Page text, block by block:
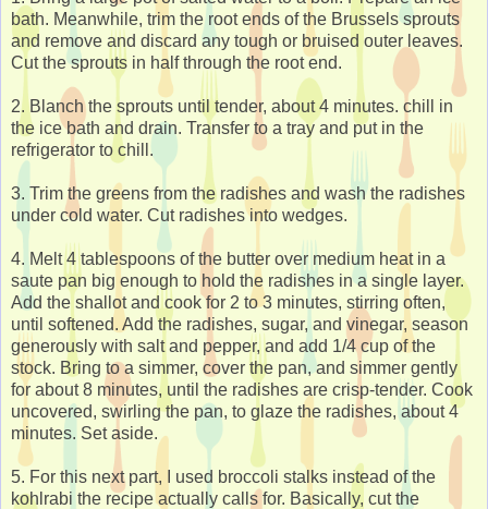
bath. Meanwhile, trim the root ends of the Brussels sprouts
and remove and discard any tough or bruised outer leaves.
Cut the sprouts in half through the root end.
2. Blanch the sprouts until tender, about 4 minutes. chill in
the ice bath and drain. Transfer to a tray and put in the
refrigerator to chill.
3. Trim the greens from the radishes and wash the radishes
under cold water. Cut radishes into wedges.
4. Melt 4 tablespoons of the butter over medium heat in a
saute pan big enough to hold the radishes in a single layer.
Add the shallot and cook for 2 to 3 minutes, stirring often,
until softened. Add the radishes, sugar, and vinegar, season
generously with salt and pepper, and add 1/4 cup of the
stock. Bring to a simmer, cover the pan, and simmer gently
for about 8 minutes, until the radishes are crisp-tender. Cook
uncovered, swirling the pan, to glaze the radishes, about 4
minutes. Set aside.
5. For this next part, I used broccoli stalks instead of the
kohlrabi the recipe actually calls for. Basically, cut the